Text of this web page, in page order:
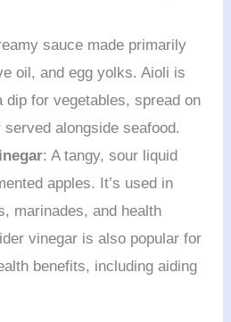
sauce made primarily
oil, and egg yolks. Aioli is
dip for vegetables, spread on
alongside seafood.
: A tangy, sour liquid
apples. It’s used in
marinades, and health
vinegar is also popular for
benefits, including aiding